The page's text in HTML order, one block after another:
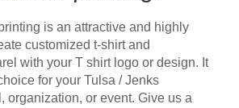
is an attractive and highly
customized t-shirt and
with your T shirt logo or design. It
for your Tulsa / Jenks
organization, or event. Give us a